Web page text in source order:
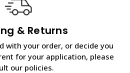
& Returns
with your order, or decide you
for your application, please
our policies.